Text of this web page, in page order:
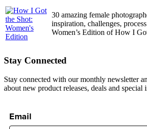
30 amazing female
inspiration, challenges,
Women’s Edition of How I
Stay Connected
Stay connected with our monthly newsletter
about new product releases, deals and special
Email